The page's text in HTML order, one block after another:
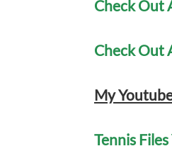
Check Out
Check Out
My
Tennis